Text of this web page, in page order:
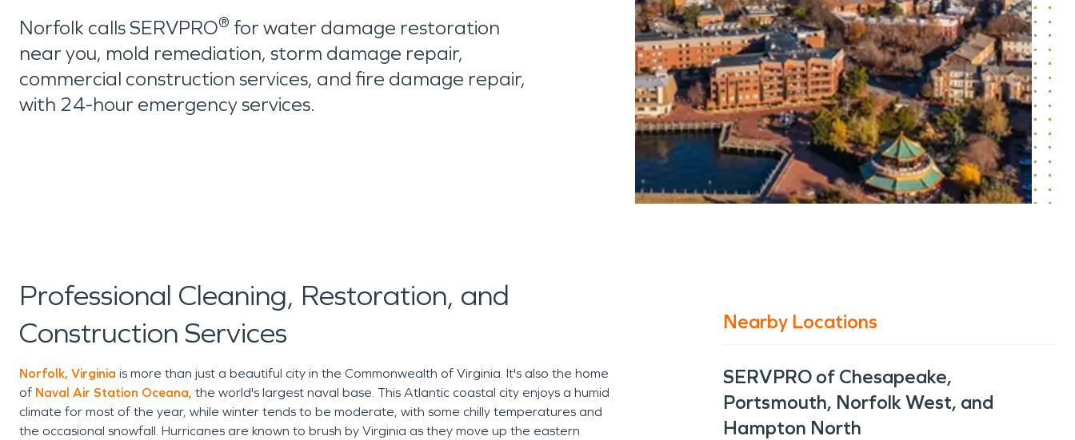
Norfolk calls SERVPRO® for water damage restoration
near you, mold remediation, storm damage repair,
commercial construction services, and fire damage repair,
with 24-hour emergency services.
Nearby Locations
SERVPRO of Chesapeake,
Portsmouth, Norfolk West, and
Hampton North
Professional Cleaning, Restoration, and
Construction Services
Norfolk, Virginia is more than just a beautiful city in the Commonwealth of Virginia. It's also the home
of Naval Air Station Oceana, the world's largest naval base. This Atlantic coastal city enjoys a humid
climate for most of the year, while winter tends to be moderate, with some chilly temperatures and
the occasional snowfall. Hurricanes are known to brush by Virginia as they move up the eastern